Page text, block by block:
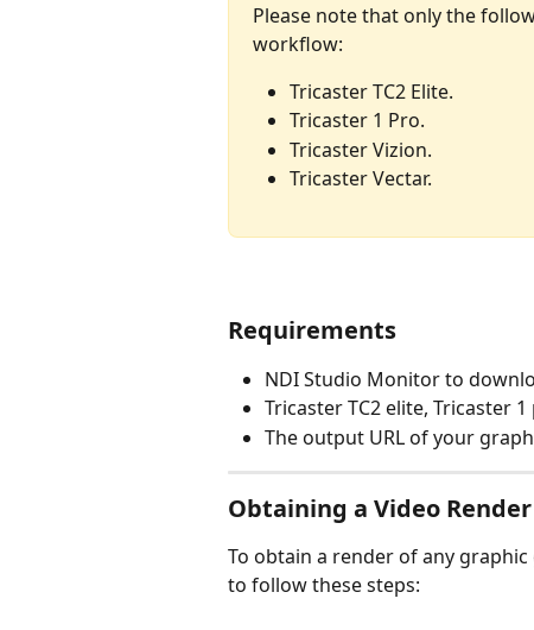
Please note that only the
workflow:
Tricaster TC2 Elite.
Tricaster 1 Pro.
Tricaster Vizion.
Tricaster Vectar.
Requirements
NDI Studio Monitor to
Tricaster TC2 elite, Tricaster
The output URL of your
Obtaining a Video
To obtain a render of any
to follow these steps: